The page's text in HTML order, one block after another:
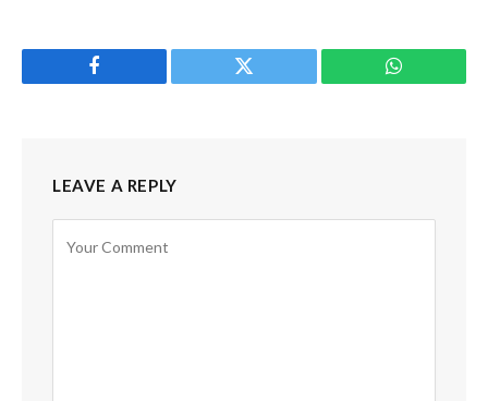
Facebook Twitter WhatsApp
LEAVE A REPLY